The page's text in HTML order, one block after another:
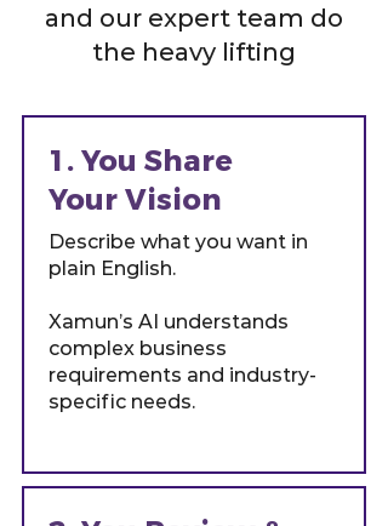
and our expert team do
the heavy lifting
1. You Share
Your Vision
Describe what you want in
plain English.
Xamun’s AI understands
complex business
requirements and industry-
specific needs.